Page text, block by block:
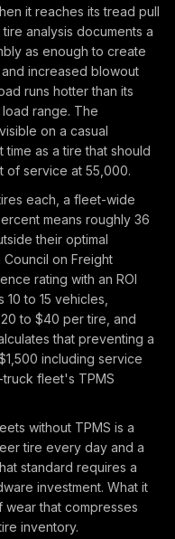
it reaches its tread pull
analysis documents a
as enough to create
increased blowout
runs hotter than its
range. The
on a casual
as a tire that should
of service at 55,000.
each, a fleet-wide
means roughly 36
their optimal
on Freight
rating with an ROI
to 15 vehicles,
to $40 per tire, and
that preventing a
including service
fleet's TPMS
without TPMS is a
tire every day and a
standard requires a
investment. What it
wear that compresses
inventory.